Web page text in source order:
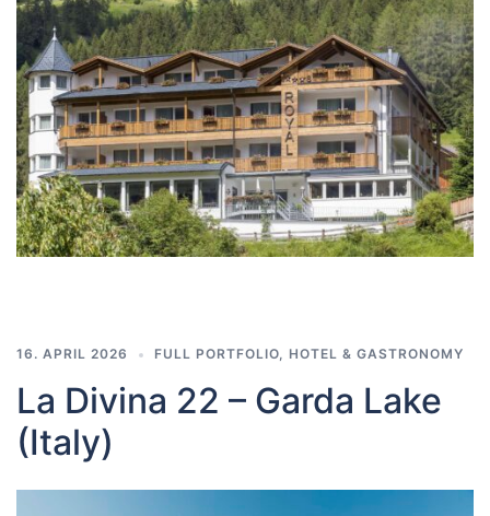
16. APRIL 2026 FULL PORTFOLIO, HOTEL & GASTRONOMY
La Divina 22 – Garda Lake
(Italy)